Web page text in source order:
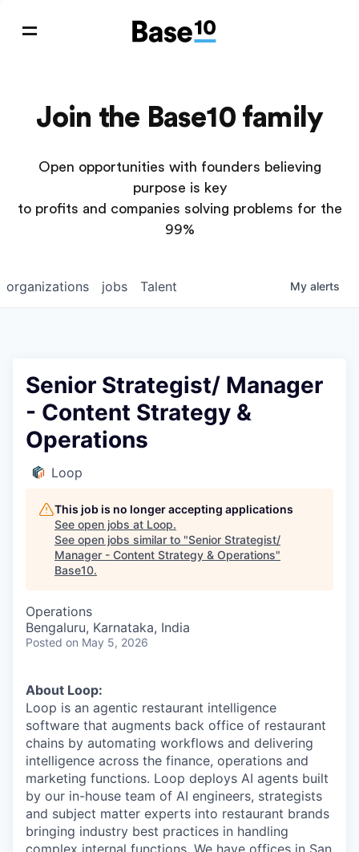
Join the Base10 family
Open opportunities with founders believing
purpose is key
to profits and companies solving problems for the
99%
jobs
organizations Talent My alerts
Senior Strategist/ Manager
- Content Strategy &
Operations
Loop
This job is no longer accepting applications
See open jobs at Loop.
See open jobs similar to "Senior Strategist/
Manager - Content Strategy & Operations"
Base10.
Operations
Bengaluru, Karnataka, India
Posted on May 5, 2026
About Loop:
Loop is an agentic restaurant intelligence
software that augments back office of restaurant
chains by automating workflows and delivering
intelligence across the finance, operations and
marketing functions. Loop deploys AI agents built
by our in-house team of AI engineers, strategists
and subject matter experts into restaurant brands
bringing industry best practices in handling
complex internal functions. We have offices in San